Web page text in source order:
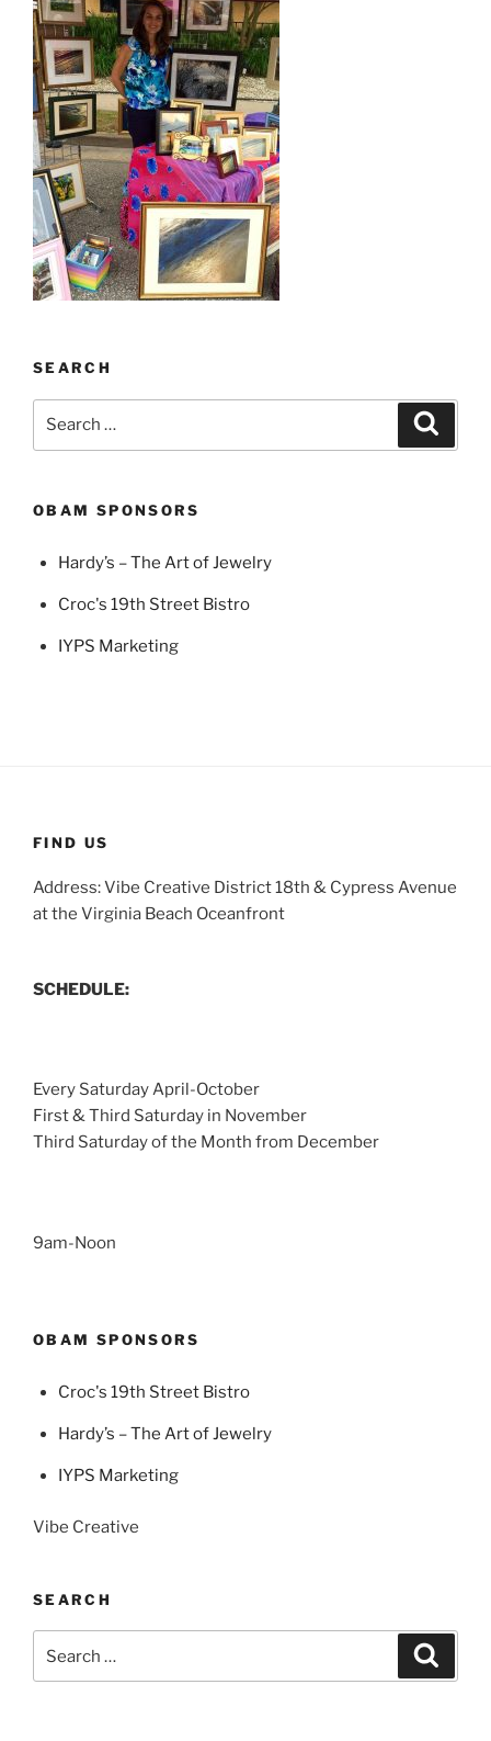
SEARCH
OBAM SPONSORS
Hardy’s – The Art of Jewelry
Croc's 19th Street Bistro
IYPS Marketing
FIND US
Address: Vibe Creative District 18th & Cypress Avenue
at the Virginia Beach Oceanfront
SCHEDULE:
Every Saturday April-October
First & Third Saturday in November
Third Saturday of the Month from December
9am-Noon
OBAM SPONSORS
Croc's 19th Street Bistro
Hardy’s – The Art of Jewelry
IYPS Marketing
Vibe Creative
SEARCH
for: